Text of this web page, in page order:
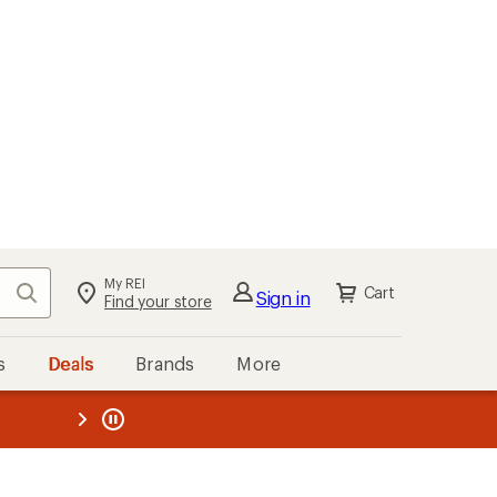
Search My REI
Find your store Sign in Cart
Deals Brands More
REI